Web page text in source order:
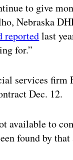
to give
Nebraska
reportedlast
for.”
services firm
Dec. 12.
available to
found by